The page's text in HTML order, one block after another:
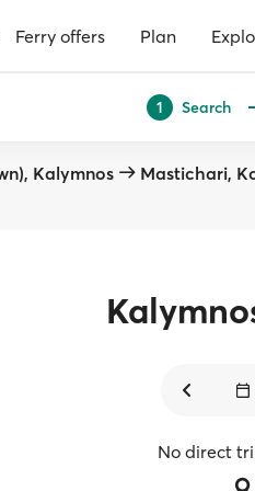
Ferry offers Plan
1 Search
Kalymnos
Mastichari,
No direct